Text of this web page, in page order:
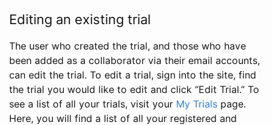
Editing an existing trial
The user who created the trial, and those who have
been added as a collaborator via their email accounts,
can edit the trial. To edit a trial, sign into the site, find
the trial you would like to edit and click “Edit Trial.” To
see a list of all your trials, visit your My Trials page.
Here, you will find a list of all your registered and